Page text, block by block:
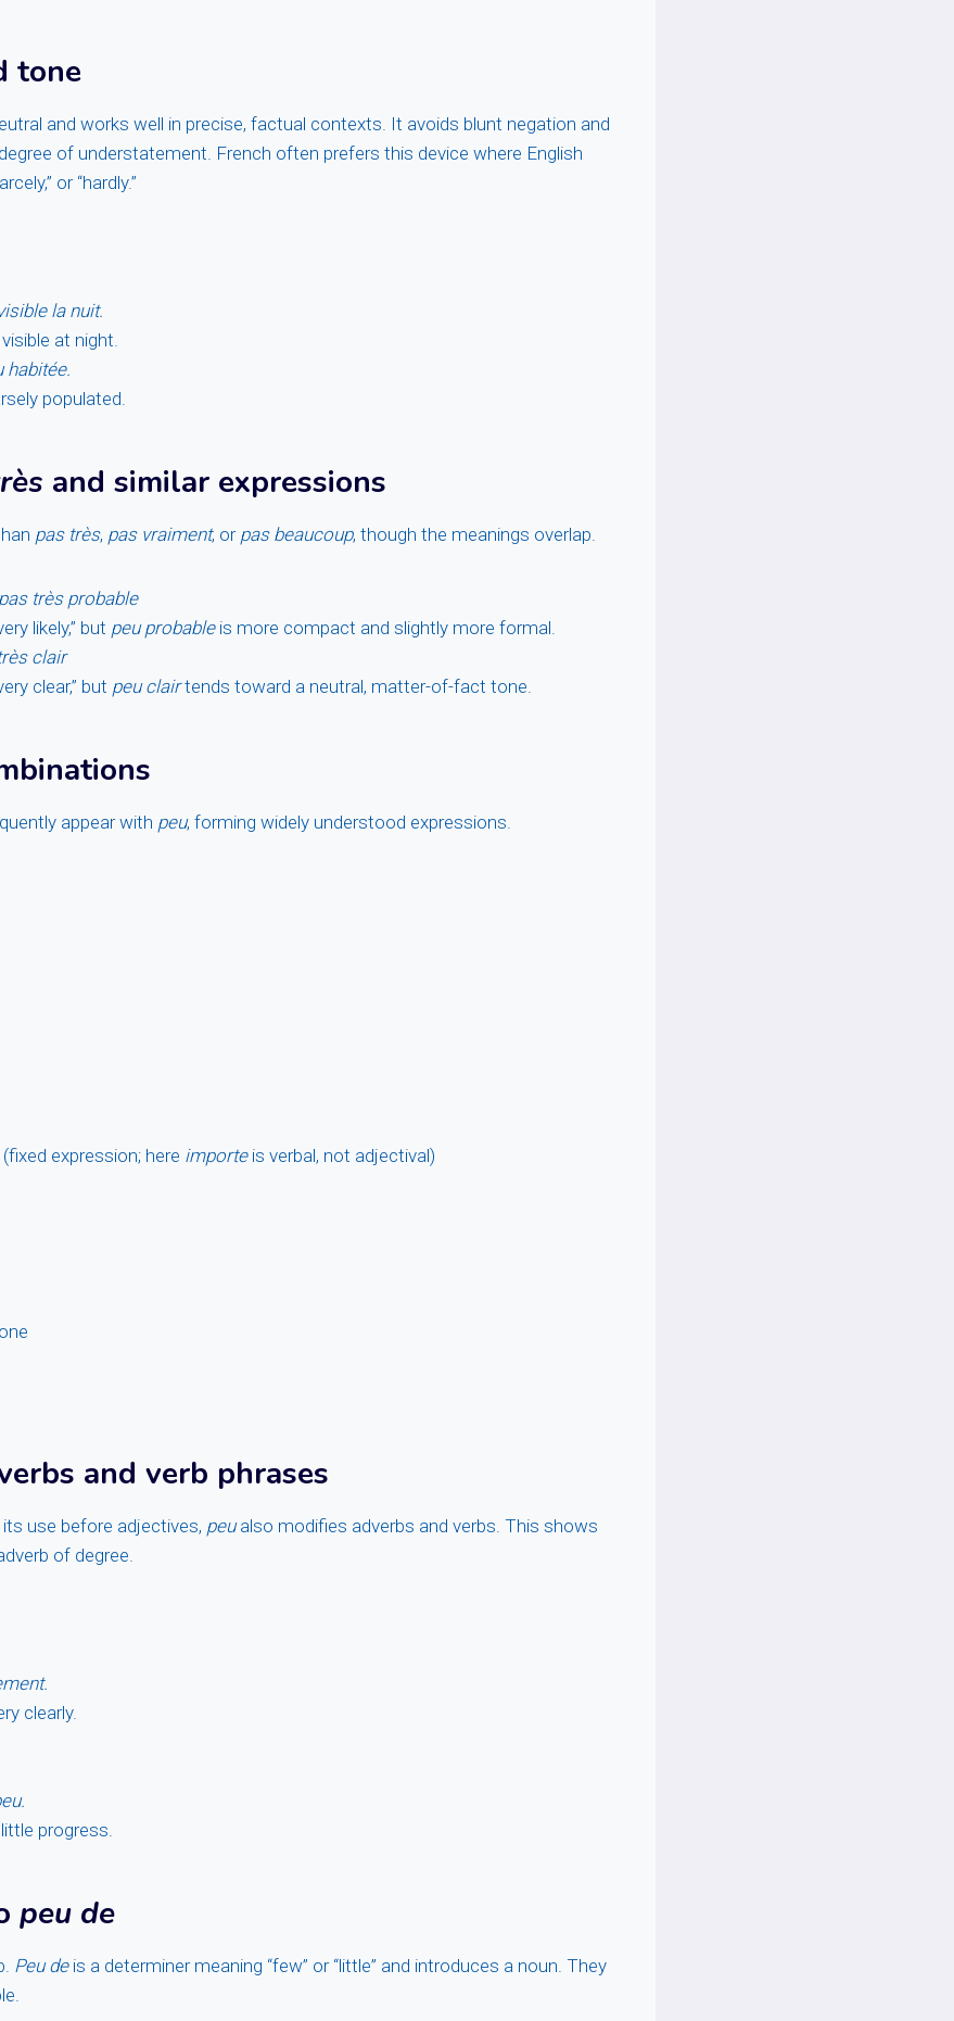
tone
and works well in precise, factual contexts. It avoids blunt negation and
of understatement. French often prefers this device where English
or “hardly.”
la nuit.
at night.
habitée.
populated.
and similar expressions
pas très, pas vraiment, or pas beaucoup, though the meanings overlap.
pas très probable
likely,” but peu probableis more compact and slightly more formal.
clair
clear,” but peu clairtends toward a neutral, matter-of-fact tone.
appear with peu, forming widely understood expressions.
expression; here importeis verbal, not adjectival)
and verb phrases
use before adjectives, peualso modifies adverbs and verbs. This shows
of degree.
clearly.
progress.
peu de
Peu deis a determiner meaning “few” or “little” and introduces a noun. They